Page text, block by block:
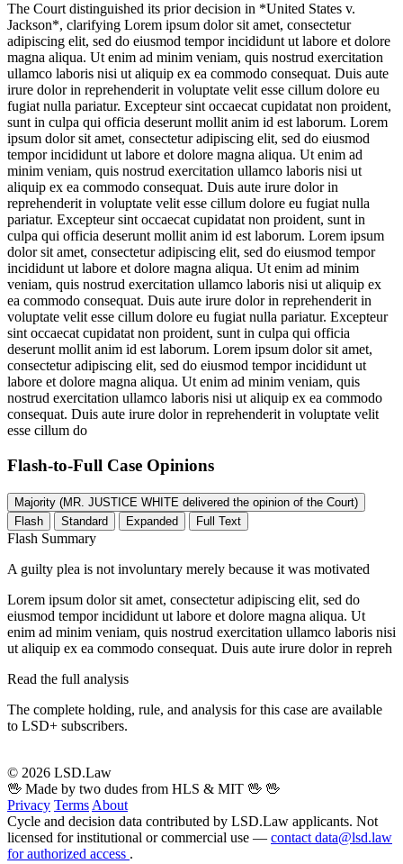
The Court distinguished its prior decision in *United States v.
Jackson*, clarifying Lorem ipsum dolor sit amet, consectetur
adipiscing elit, sed do eiusmod tempor incididunt ut labore et dolore
magna aliqua. Ut enim ad minim veniam, quis nostrud exercitation
ullamco laboris nisi ut aliquip ex ea commodo consequat. Duis aute
irure dolor in reprehenderit in voluptate velit esse cillum dolore eu
fugiat nulla pariatur. Excepteur sint occaecat cupidatat non proident,
sunt in culpa qui officia deserunt mollit anim id est laborum. Lorem
ipsum dolor sit amet, consectetur adipiscing elit, sed do eiusmod
tempor incididunt ut labore et dolore magna aliqua. Ut enim ad
minim veniam, quis nostrud exercitation ullamco laboris nisi ut
aliquip ex ea commodo consequat. Duis aute irure dolor in
reprehenderit in voluptate velit esse cillum dolore eu fugiat nulla
pariatur. Excepteur sint occaecat cupidatat non proident, sunt in
culpa qui officia deserunt mollit anim id est laborum. Lorem ipsum
dolor sit amet, consectetur adipiscing elit, sed do eiusmod tempor
incididunt ut labore et dolore magna aliqua. Ut enim ad minim
veniam, quis nostrud exercitation ullamco laboris nisi ut aliquip ex
ea commodo consequat. Duis aute irure dolor in reprehenderit in
voluptate velit esse cillum dolore eu fugiat nulla pariatur. Excepteur
sint occaecat cupidatat non proident, sunt in culpa qui officia
deserunt mollit anim id est laborum. Lorem ipsum dolor sit amet,
consectetur adipiscing elit, sed do eiusmod tempor incididunt ut
labore et dolore magna aliqua. Ut enim ad minim veniam, quis
nostrud exercitation ullamco laboris nisi ut aliquip ex ea commodo
consequat. Duis aute irure dolor in reprehenderit in voluptate velit
esse cillum do
Flash-to-Full Case Opinions
Majority (MR. JUSTICE WHITE delivered the opinion of the Court)
Flash
Standard Expanded Full Text
Flash Summary
A guilty plea is not involuntary merely because it was motivated
Lorem ipsum dolor sit amet, consectetur adipiscing elit, sed do
eiusmod tempor incididunt ut labore et dolore magna aliqua. Ut
enim ad minim veniam, quis nostrud exercitation ullamco laboris nisi
ut aliquip ex ea commodo consequat. Duis aute irure dolor in repreh
Read the full analysis
The complete holding, rule, and analysis for this case are available
to LSD+ subscribers.
© 2026 LSD.Law
🖖 Made by two dudes from HLS & MIT 🖖 🖖
Privacy Terms About
Cycle and decision data contributed by LSD.Law applicants. Not
licensed for institutional or commercial use — contact data@lsd.law
for authorized access .